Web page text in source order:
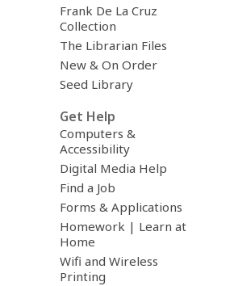
Frank De La Cruz
Collection
The Librarian Files
New & On Order
Seed Library
Get Help
Computers &
Accessibility
Digital Media Help
Find a Job
Forms & Applications
Homework | Learn at
Home
Wifi and Wireless
Printing